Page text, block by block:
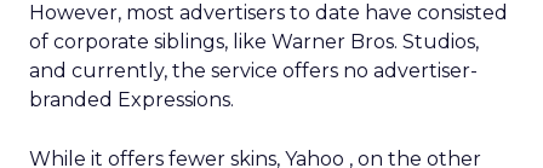
However, most advertisers to date have consisted
of corporate siblings, like Warner Bros. Studios,
and currently, the service offers no advertiser-
branded Expressions.
While it offers fewer skins, Yahoo , on the other